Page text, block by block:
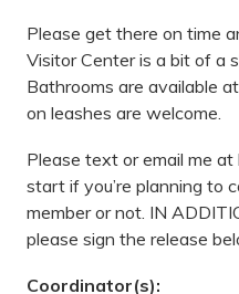
Please get there on time
Visitor Center is a bit of a
Bathrooms are available
on leashes are welcome.
Please text or email me
start if you’re planning to
member or not. IN
please sign the release
Coordinator(s):